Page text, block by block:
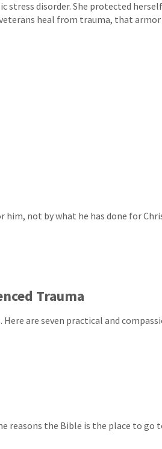
stress disorder. She protected
heal from trauma, that
him, not by what he has done for
Trauma
are seven practical and
reasons the Bible is the place to go